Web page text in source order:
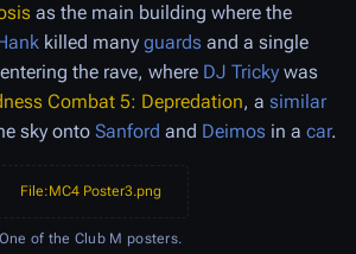
as the main building where the
killed many guards and a single
the rave, where DJ Tricky was
Combat 5: Depredation, a similar
sky onto Sanford and Deimos in a car.
File:MC4 Poster3.png
One of the Club M posters.